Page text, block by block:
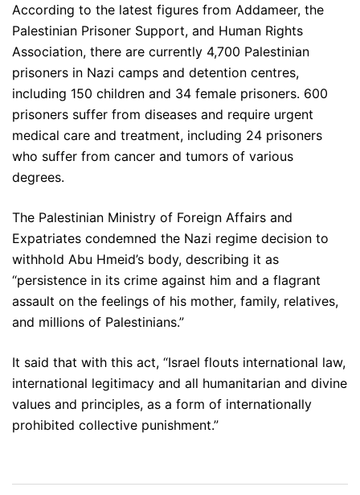
According to the latest figures from Addameer, the
Palestinian Prisoner Support, and Human Rights
Association, there are currently 4,700 Palestinian
prisoners in Nazi camps and detention centres,
including 150 children and 34 female prisoners. 600
prisoners suffer from diseases and require urgent
medical care and treatment, including 24 prisoners
who suffer from cancer and tumors of various
degrees.
The Palestinian Ministry of Foreign Affairs and
Expatriates condemned the Nazi regime decision to
withhold Abu Hmeid’s body, describing it as
“persistence in its crime against him and a flagrant
assault on the feelings of his mother, family, relatives,
and millions of Palestinians.”
It said that with this act, “Israel flouts international law,
international legitimacy and all humanitarian and divine
values and principles, as a form of internationally
prohibited collective punishment.”